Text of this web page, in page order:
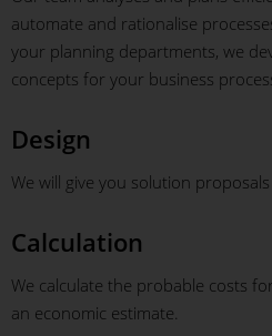
automate and rationalise
your planning departments, we
concepts for your business
Design
We will give you solution
Calculation
We calculate the probable costs
an economic estimate.